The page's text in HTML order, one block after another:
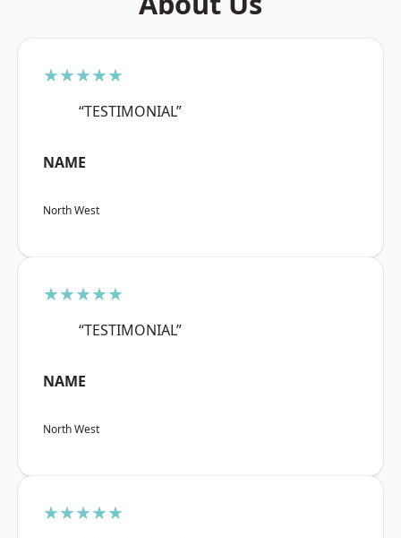
★★★★★
“TESTIMONIAL”
NAME
North West
★★★★★
“TESTIMONIAL”
NAME
North West
★★★★★